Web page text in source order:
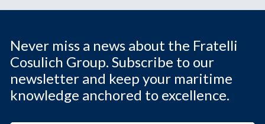
Never miss a news about the Fratelli
Cosulich Group. Subscribe to our
newsletter and keep your maritime
knowledge anchored to excellence.